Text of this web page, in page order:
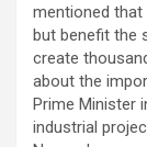
mentioned that
but benefit the
create
about the
Prime Minister
industrial